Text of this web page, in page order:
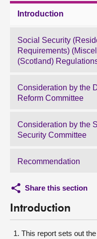
Introduction
Social Security
Requirements)
(Scotland)
Consideration by the
Reform Committee
Consideration by the
Security Committee
Recommendation
Share this section
Introduction
This report sets out